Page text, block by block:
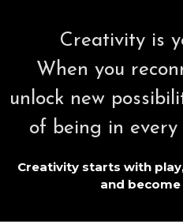
Creativity is
When you
unlock new
of being in
Creativity starts with
and